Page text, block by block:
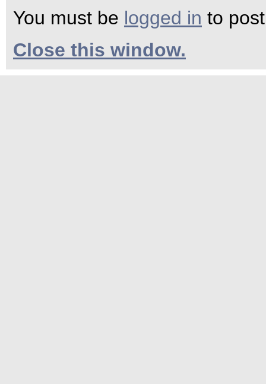
You must be logged in to
Close this window.